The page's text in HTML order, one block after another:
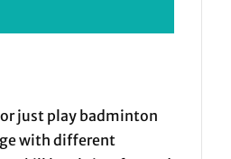
just play badminton
with different